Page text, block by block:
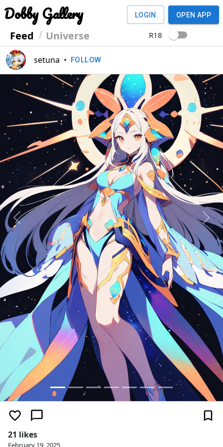
Dobby Gallery
Feed Universe
LOGIN OPEN APP
R18
setuna • FOLLOW
Previous Next
21 likes
February 19, 2025